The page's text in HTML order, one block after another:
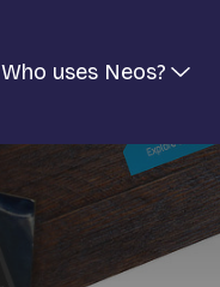
Who uses Neos?